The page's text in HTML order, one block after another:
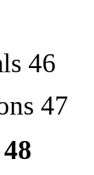
46
47